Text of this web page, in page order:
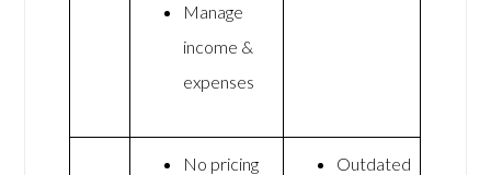
Manage
income &
expenses
No pricing
Outdated